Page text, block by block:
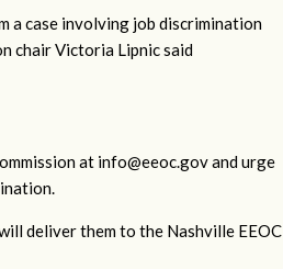
a case involving job discrimination
chair Victoria Lipnic said
at info@eeoc.govand urge
deliver them to the Nashville EEOC